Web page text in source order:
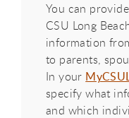
You can
CSU Long
information
to parents,
In your
specify what
and which